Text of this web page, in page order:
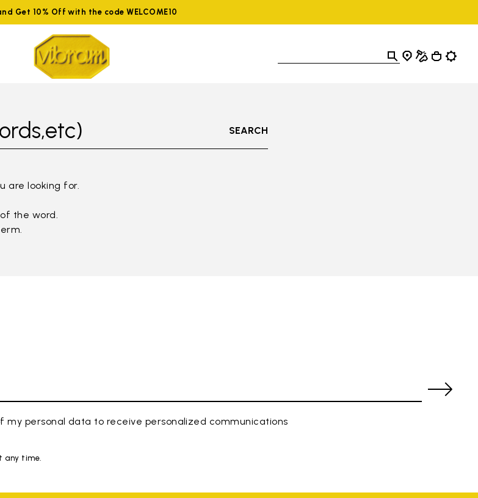
Get 10% Off with the code WELCOME10
SEARCH
are looking for.
the word.
my personal data to receive personalized communications
any time.